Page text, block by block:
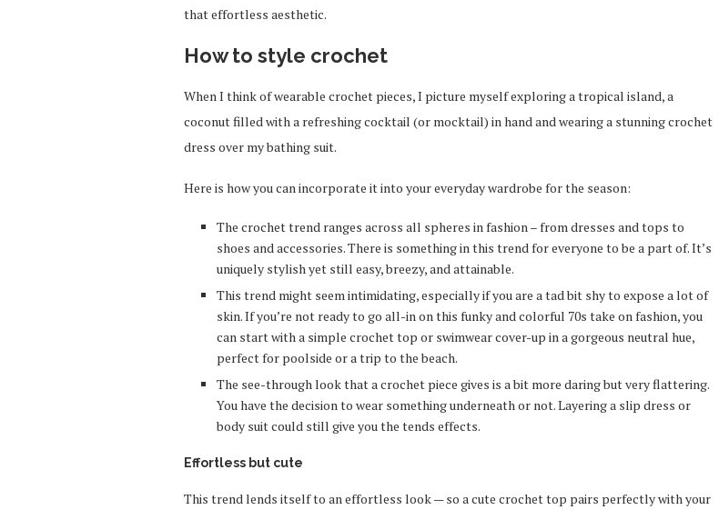
that effortless aesthetic.
How to style crochet
When I think of wearable crochet pieces, I picture myself exploring a tropical island, a
coconut filled with a refreshing cocktail (or mocktail) in hand and wearing a stunning crochet
dress over my bathing suit.
Here is how you can incorporate it into your everyday wardrobe for the season:
The crochet trend ranges across all spheres in fashion – from dresses and tops to
shoes and accessories. There is something in this trend for everyone to be a part of. It’s
uniquely stylish yet still easy, breezy, and attainable.
This trend might seem intimidating, especially if you are a tad bit shy to expose a lot of
skin. If you’re not ready to go all-in on this funky and colorful 70s take on fashion, you
can start with a simple crochet top or swimwear cover-up in a gorgeous neutral hue,
perfect for poolside or a trip to the beach.
The see-through look that a crochet piece gives is a bit more daring but very flattering.
You have the decision to wear something underneath or not. Layering a slip dress or
body suit could still give you the tends effects.
Effortless but cute
This trend lends itself to an effortless look — so a cute crochet top pairs perfectly with your